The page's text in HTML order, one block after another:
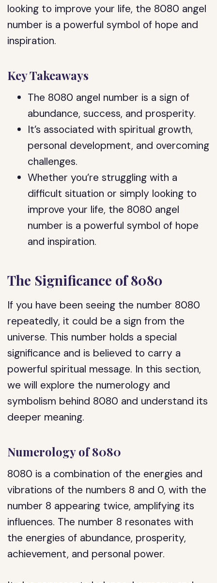
looking to improve your life, the 8080 angel
number is a powerful symbol of hope and
inspiration.
Key Takeaways
The 8080 angel number is a sign of
abundance, success, and prosperity.
It’s associated with spiritual growth,
personal development, and overcoming
challenges.
Whether you’re struggling with a
difficult situation or simply looking to
improve your life, the 8080 angel
number is a powerful symbol of hope
and inspiration.
The Significance of 8080
If you have been seeing the number 8080
repeatedly, it could be a sign from the
universe. This number holds a special
significance and is believed to carry a
powerful spiritual message. In this section,
we will explore the numerology and
symbolism behind 8080 and understand its
deeper meaning.
Numerology of 8080
8080 is a combination of the energies and
vibrations of the numbers 8 and 0, with the
number 8 appearing twice, amplifying its
influences. The number 8 resonates with
the energies of abundance, prosperity,
achievement, and personal power.